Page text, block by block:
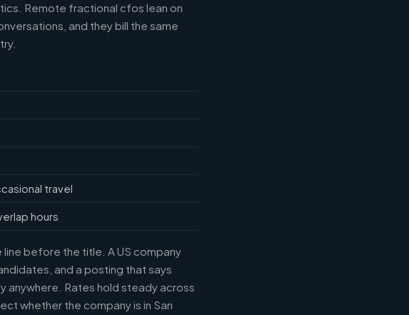
Remote fractional cfos lean on
and they bill the same
travel
hours
before the title. A US company
and a posting that says
anywhere. Rates hold steady across
whether the company is in San